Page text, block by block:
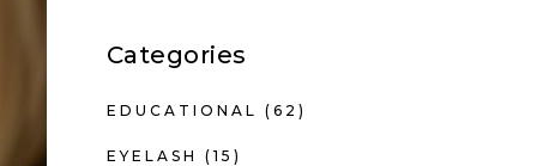
Categories
EDUCATIONAL (62)
EYELASH (15)